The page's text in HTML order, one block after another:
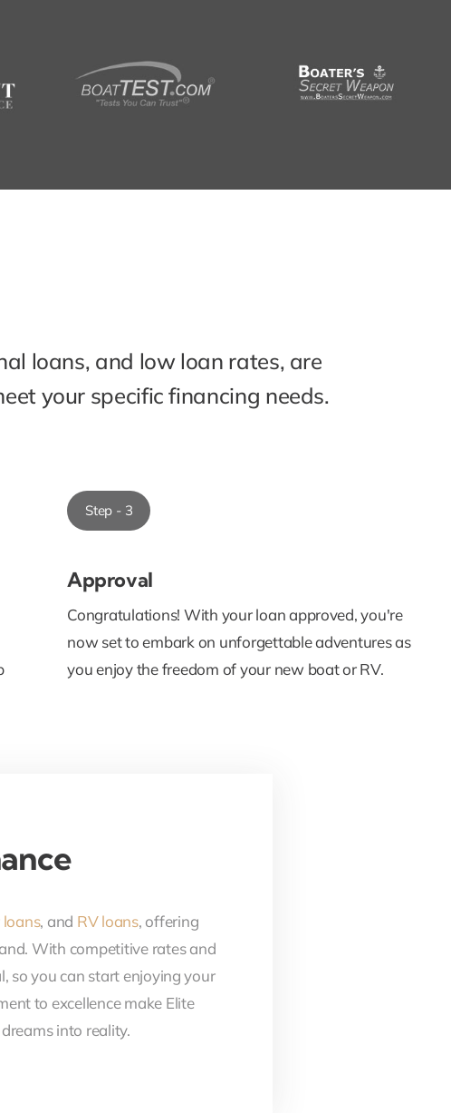
loans, and low loan rates, are
your specific financing needs.
Step - 3
Approval
Congratulations! With your loan approved, you're
now set to embark on unforgettable adventures as
you enjoy the freedom of your new boat or RV.
loans, and RV loans, offering
With competitive rates and
so you can start enjoying your
to excellence make Elite
into reality.